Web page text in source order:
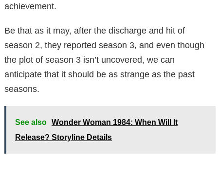
achievement.
Be that as it may, after the discharge and hit of
season 2, they reported season 3, and even though
the plot of season 3 isn’t uncovered, we can
anticipate that it should be as strange as the past
seasons.
See also Wonder Woman 1984: When Will It
Release? Storyline Details